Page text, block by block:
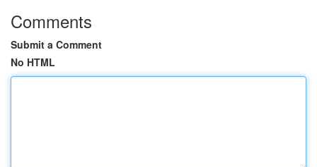
Comments
Submit a Comment
No HTML